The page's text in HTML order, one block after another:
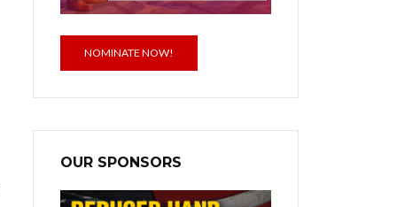
NOMINATE NOW!
OUR SPONSORS